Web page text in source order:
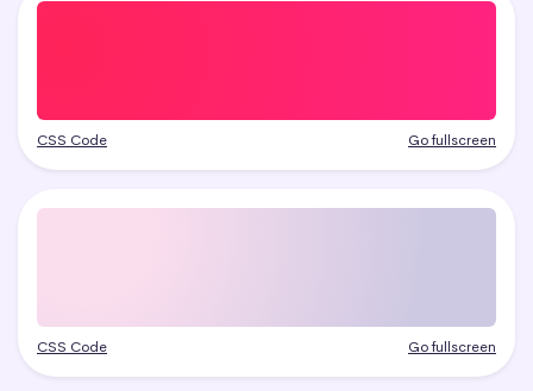
CSS Code Go fullscreen
CSS Code Go fullscreen